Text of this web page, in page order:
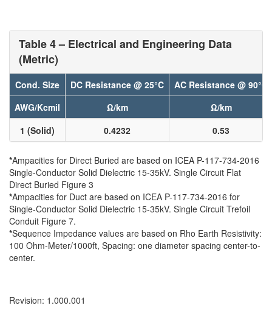
Table 4 – Electrical and Engineering Data
(Metric)
Cond. Size DC Resistance @ 25°C
AC Resistance @ 90°C
AWG/Kcmil
Ω/km
Ω/km
1 (Solid)
0.4232 0.53
*Ampacities for Direct Buried are based on ICEA P-117-734-2016
Single-Conductor Solid Dielectric 15-35kV. Single Circuit Flat
Direct Buried Figure 3
*Ampacities for Duct are based on ICEA P-117-734-2016 for
Single-Conductor Solid Dielectric 15-35kV. Single Circuit Trefoil
Conduit Figure 7.
*Sequence Impedance values are based on Rho Earth Resistivity:
100 Ohm-Meter/1000ft, Spacing: one diameter spacing center-to-
center.
Revision: 1.000.001